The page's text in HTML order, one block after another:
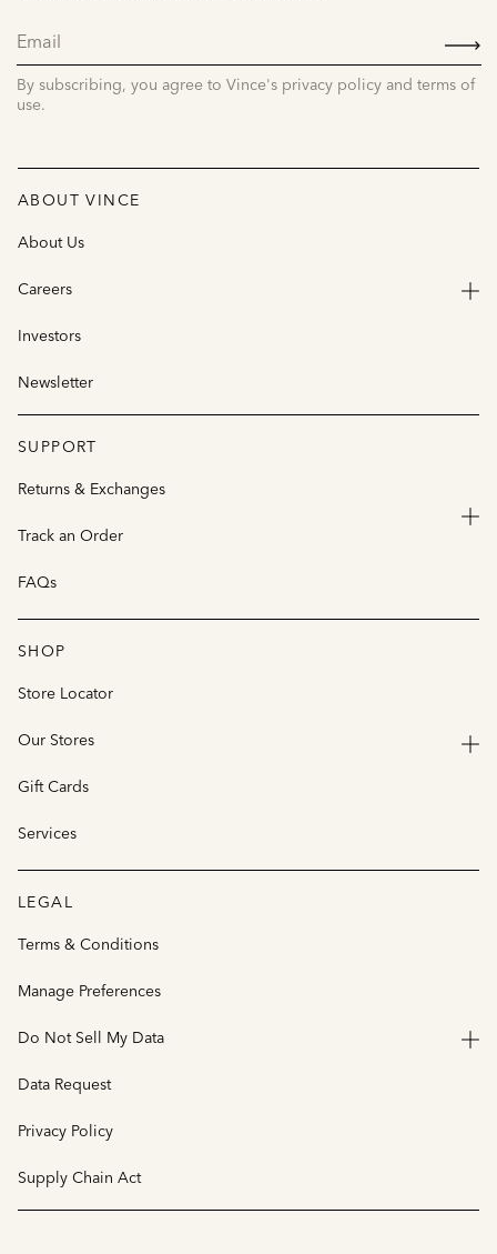
By subscribing, you agree to Vince's privacy policy and terms of
use.
ABOUT VINCE
About Us
Careers
Investors
Newsletter
SUPPORT
Returns & Exchanges
Track an Order
FAQs
SHOP
Store Locator
Our Stores
Gift Cards
Services
LEGAL
Terms & Conditions
Manage Preferences
Do Not Sell My Data
Data Request
Privacy Policy
Supply Chain Act